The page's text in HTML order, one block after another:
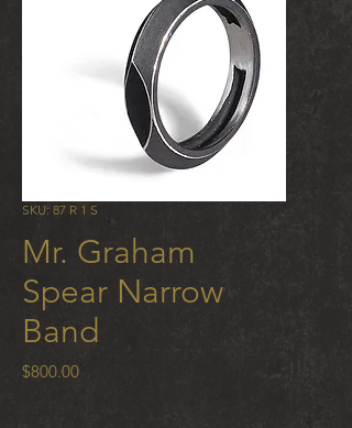
SKU: 87 R 1 S
Mr. Graham
Spear Narrow
Band
$800.00Price